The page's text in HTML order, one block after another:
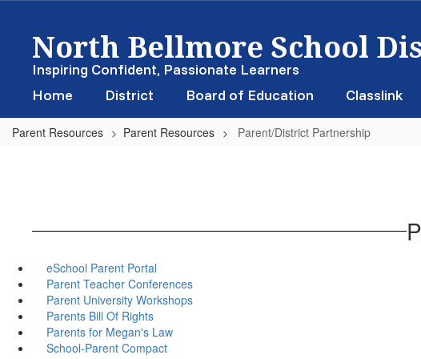
contentNorth Bellmore School
Inspiring Confident, Passionate Learners
Home District Board of Education Classlink
Parent Resources Parent Resources Parent/District Partnership
eSchool Parent Portal
Parent Teacher Conferences
Parent University Workshops
Parents Bill Of Rights
Parents for Megan's Law
School-Parent Compact